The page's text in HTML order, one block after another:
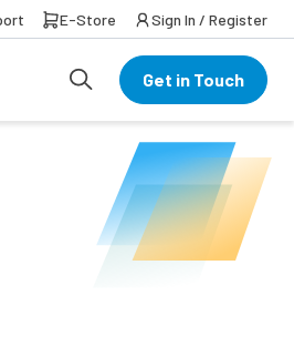
E-Store Sign In / Register
Get in Touch